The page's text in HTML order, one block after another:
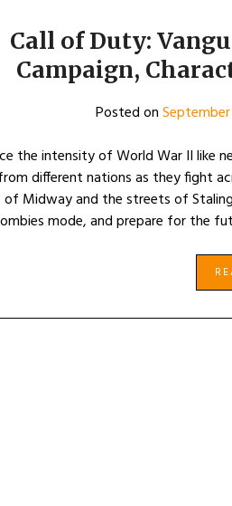
Call of Duty:
Campaign,
Posted on
the intensity of World War II like
different nations as they fight
of Midway and the streets of
mode, and prepare for the